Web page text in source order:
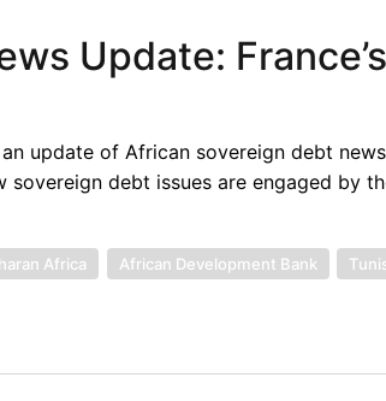
Update:
update of African sovereign debt
debt issues are engaged by
Africa African Development Bank